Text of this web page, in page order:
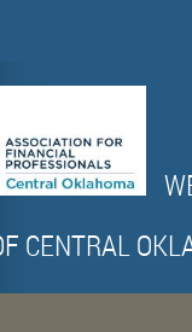
CENTRAL